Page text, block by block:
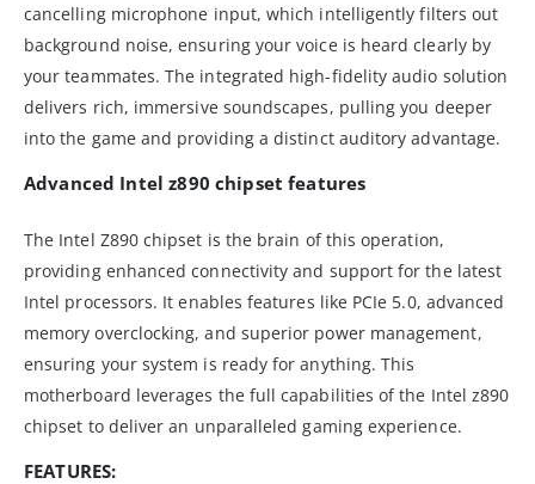
cancelling microphone input, which intelligently filters out
background noise, ensuring your voice is heard clearly by
your teammates. The integrated high-fidelity audio solution
delivers rich, immersive soundscapes, pulling you deeper
into the game and providing a distinct auditory advantage.
Advanced Intel z890 chipset features
The Intel Z890 chipset is the brain of this operation,
providing enhanced connectivity and support for the latest
Intel processors. It enables features like PCIe 5.0, advanced
memory overclocking, and superior power management,
ensuring your system is ready for anything. This
motherboard leverages the full capabilities of the Intel z890
chipset to deliver an unparalleled gaming experience.
FEATURES: